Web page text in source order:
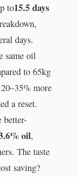
to15.5 days
days.
same oil
to 65kg
more
a reset.
better-
oil,
The taste
saving?